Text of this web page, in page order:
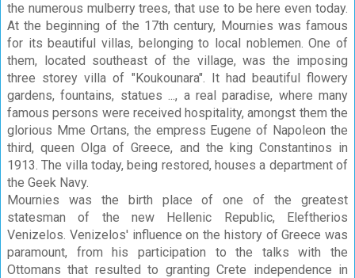
the numerous mulberry trees, that use to be here even today.
At the beginning of the 17th century, Mournies was famous
for its beautiful villas, belonging to local noblemen. One of
them, located southeast of the village, was the imposing
three storey villa of "Koukounara". It had beautiful flowery
gardens, fountains, statues ..., a real paradise, where many
famous persons were received hospitality, amongst them the
glorious Mme Ortans, the empress Eugene of Napoleon the
third, queen Olga of Greece, and the king Constantinos in
1913. The villa today, being restored, houses a department of
the Geek Navy.
Mournies was the birth place of one of the greatest
statesman of the new Hellenic Republic, Eleftherios
Venizelos. Venizelos' influence on the history of Greece was
paramount, from his participation to the talks with the
Ottomans that resulted to granting Crete independence in